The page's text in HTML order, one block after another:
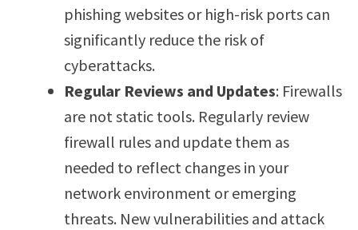
phishing websites or high-risk ports can
significantly reduce the risk of
cyberattacks.
Regular Reviews and Updates: Firewalls
are not static tools. Regularly review
firewall rules and update them as
needed to reflect changes in your
network environment or emerging
threats. New vulnerabilities and attack